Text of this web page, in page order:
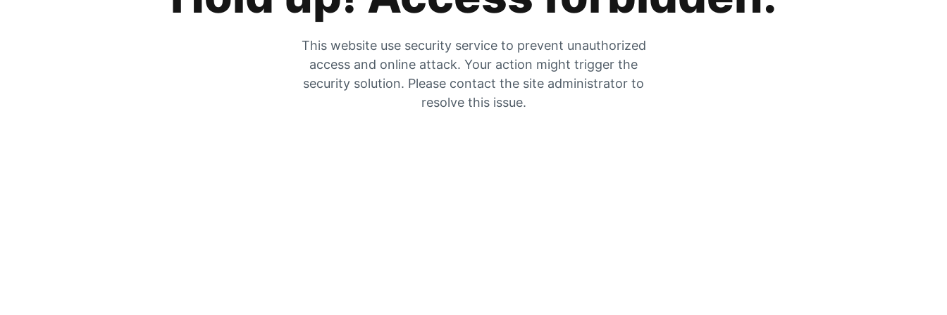
This website use security service to prevent unauthorized
access and online attack. Your action might trigger the
security solution. Please contact the site administrator to
resolve this issue.